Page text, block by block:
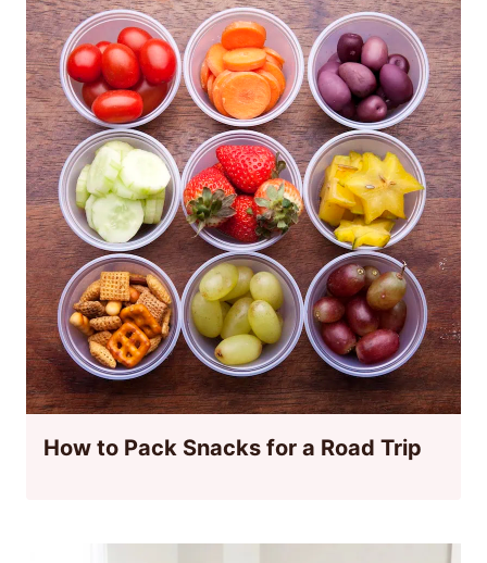
How to Pack Snacks for a Road Trip